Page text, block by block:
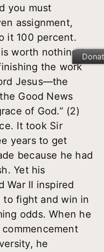
you must
assignment,
it 100 percent.
worth nothing to
the work
Jesus—the
Good News
of God.” (2)
It took Sir
years to get
because he had
Yet his
War II inspired
to fight and win in
odds. When he
he